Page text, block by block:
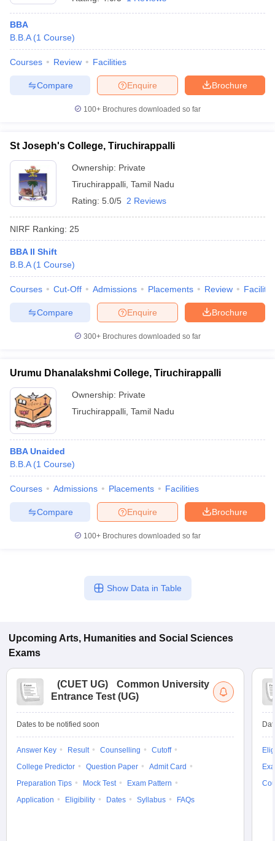
BBA
B.B.A (1 Course)
Courses Review Facilities
Brochure
Enquire
Compare
100+ Brochures downloaded so far
St Joseph's College, Tiruchirappalli
Ownership: Private
Tiruchirappalli Tamil Nadu
Rating: 5.0/5 2 Reviews
NIRF Ranking: 25
BBA II Shift
B.B.A (1 Course)
Courses Cut-Off Admissions Placements Review
Brochure
Enquire
Compare
300+ Brochures downloaded so far
Urumu Dhanalakshmi College, Tiruchirappalli
Ownership: Private
Tiruchirappalli Tamil Nadu
BBA Unaided
B.B.A (1 Course)
Courses Admissions Placements Facilities
Brochure
Enquire
Compare
100+ Brochures downloaded so far
Show Data in Table
Upcoming Arts, Humanities and Social Sciences
Exams
(CUET UG)
Common University
Entrance Test (UG)
Dates to be notified soon
Answer Key Result Counselling
Cutoff
College Predictor
Question Paper
Admit Card
Preparation Tips
Mock Test
Exam Pattern
Application
Eligibility Dates Syllabus FAQs